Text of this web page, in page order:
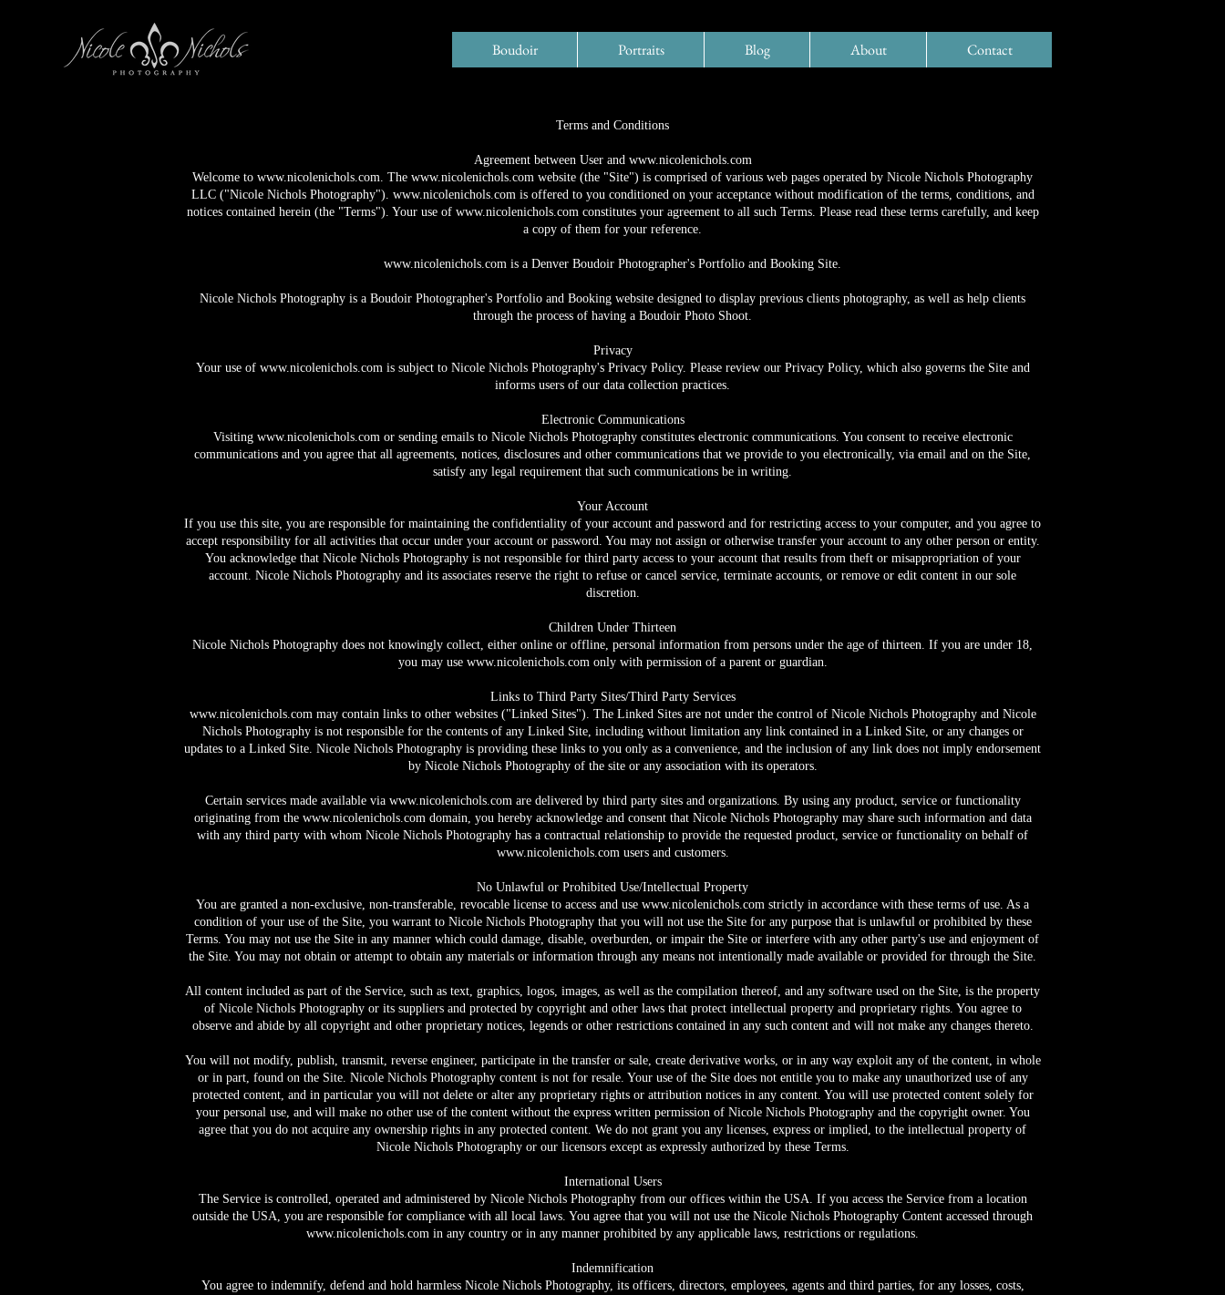
Boudoir Portraits Blog About Contact
Terms and Conditions
Agreement between User and www.nicolenichols.com
Welcome to www.nicolenichols.com. The www.nicolenichols.com website (the "Site") is comprised of various web pages operated by Nicole Nichols Photography
LLC ("Nicole Nichols Photography"). www.nicolenichols.comis offered to you conditioned on your acceptance without modification of the terms, conditions, and
notices contained herein (the "Terms"). Your use of www.nicolenichols.comconstitutes your agreement to all such Terms. Please read these terms carefully, and keep
a copy of them for your reference.
www.nicolenichols.com is a Denver Boudoir Photographer's Portfolio and Booking Site.
Nicole Nichols Photography is a Boudoir Photographer's Portfolio and Booking website designed to display previous clients photography, as well as help clients
through the process of having a Boudoir Photo Shoot.
Privacy
Your use of www.nicolenichols.comis subject to Nicole Nichols Photography's Privacy Policy. Please review our Privacy Policy, which also governs the Site and
informs users of our data collection practices.
Electronic Communications
Visiting www.nicolenichols.comor sending emails to Nicole Nichols Photography constitutes electronic communications. You consent to receive electronic
communications and you agree that all agreements, notices, disclosures and other communications that we provide to you electronically, via email and on the Site,
satisfy any legal requirement that such communications be in writing.
Your Account
If you use this site, you are responsible for maintaining the confidentiality of your account and password and for restricting access to your computer, and you agree to
accept responsibility for all activities that occur under your account or password. You may not assign or otherwise transfer your account to any other person or entity.
You acknowledge that Nicole Nichols Photography is not responsible for third party access to your account that results from theft or misappropriation of your
account. Nicole Nichols Photography and its associates reserve the right to refuse or cancel service, terminate accounts, or remove or edit content in our sole
discretion.
Children Under Thirteen
Nicole Nichols Photography does not knowingly collect, either online or offline, personal information from persons under the age of thirteen. If you are under 18,
you may use www.nicolenichols.comonly with permission of a parent or guardian.
Links to Third Party Sites/Third Party Services
www.nicolenichols.commay contain links to other websites ("Linked Sites"). The Linked Sites are not under the control of Nicole Nichols Photography and Nicole
Nichols Photography is not responsible for the contents of any Linked Site, including without limitation any link contained in a Linked Site, or any changes or
updates to a Linked Site. Nicole Nichols Photography is providing these links to you only as a convenience, and the inclusion of any link does not imply endorsement
by Nicole Nichols Photography of the site or any association with its operators.
Certain services made available via www.nicolenichols.comare delivered by third party sites and organizations. By using any product, service or functionality
originating from the www.nicolenichols.comdomain, you hereby acknowledge and consent that Nicole Nichols Photography may share such information and data
with any third party with whom Nicole Nichols Photography has a contractual relationship to provide the requested product, service or functionality on behalf of
www.nicolenichols.comusers and customers.
No Unlawful or Prohibited Use/Intellectual Property
You are granted a non-exclusive, non-transferable, revocable license to access and use www.nicolenichols.com strictly in accordance with these terms of use. As a
condition of your use of the Site, you warrant to Nicole Nichols Photography that you will not use the Site for any purpose that is unlawful or prohibited by these
Terms. You may not use the Site in any manner which could damage, disable, overburden, or impair the Site or interfere with any other party's use and enjoyment of
the Site. You may not obtain or attempt to obtain any materials or information through any means not intentionally made available or provided for through the Site.
All content included as part of the Service, such as text, graphics, logos, images, as well as the compilation thereof, and any software used on the Site, is the property
of Nicole Nichols Photography or its suppliers and protected by copyright and other laws that protect intellectual property and proprietary rights. You agree to
observe and abide by all copyright and other proprietary notices, legends or other restrictions contained in any such content and will not make any changes thereto.
You will not modify, publish, transmit, reverse engineer, participate in the transfer or sale, create derivative works, or in any way exploit any of the content, in whole
or in part, found on the Site. Nicole Nichols Photography content is not for resale. Your use of the Site does not entitle you to make any unauthorized use of any
protected content, and in particular you will not delete or alter any proprietary rights or attribution notices in any content. You will use protected content solely for
your personal use, and will make no other use of the content without the express written permission of Nicole Nichols Photography and the copyright owner. You
agree that you do not acquire any ownership rights in any protected content. We do not grant you any licenses, express or implied, to the intellectual property of
Nicole Nichols Photography or our licensors except as expressly authorized by these Terms.
International Users
The Service is controlled, operated and administered by Nicole Nichols Photography from our offices within the USA. If you access the Service from a location
outside the USA, you are responsible for compliance with all local laws. You agree that you will not use the Nicole Nichols Photography Content accessed through
www.nicolenichols.com in any country or in any manner prohibited by any applicable laws, restrictions or regulations.
Indemnification
You agree to indemnify, defend and hold harmless Nicole Nichols Photography, its officers, directors, employees, agents and third parties, for any losses, costs,